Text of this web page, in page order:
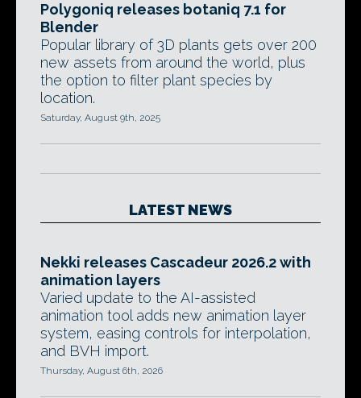
Polygoniq releases botaniq 7.1 for
Blender
Popular library of 3D plants gets over 200
new assets from around the world, plus
the option to filter plant species by
location.
Saturday, August 9th, 2025
LATEST NEWS
Nekki releases Cascadeur 2026.2 with
animation layers
Varied update to the AI-assisted
animation tool adds new animation layer
system, easing controls for interpolation,
and BVH import.
Thursday, August 6th, 2026